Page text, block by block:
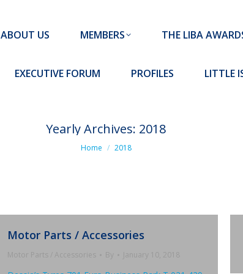
ABOUT US MEMBERS THE LIBA
EXECUTIVE FORUM PROFILES LITTLE
Yearly Archives: 2018
You are here:
Home 2018
Motor Parts / Accessories
Motor Parts / Accessories By January 10, 2018